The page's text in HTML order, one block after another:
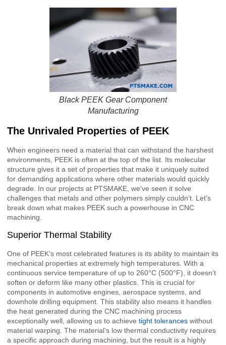
Black PEEK Gear Component
Manufacturing
The Unrivaled Properties of PEEK
When engineers need a material that can withstand the harshest
environments, PEEK is often at the top of the list. Its molecular
structure gives it a set of properties that make it uniquely suited
for demanding applications where other materials would quickly
degrade. In our projects at PTSMAKE, we’ve seen it solve
challenges that metals and other polymers simply couldn’t. Let’s
break down what makes PEEK such a powerhouse in CNC
machining.
Superior Thermal Stability
One of PEEK’s most celebrated features is its ability to maintain its
mechanical properties at extremely high temperatures. With a
continuous service temperature of up to 260°C (500°F), it doesn’t
soften or deform like many other plastics. This is crucial for
components in automotive engines, aerospace systems, and
downhole drilling equipment. This stability also means it handles
the heat generated during the CNC machining process
exceptionally well, allowing us to achieve tight tolerances without
material warping. The material’s low thermal conductivity requires
a specific approach during machining, but the result is a highly